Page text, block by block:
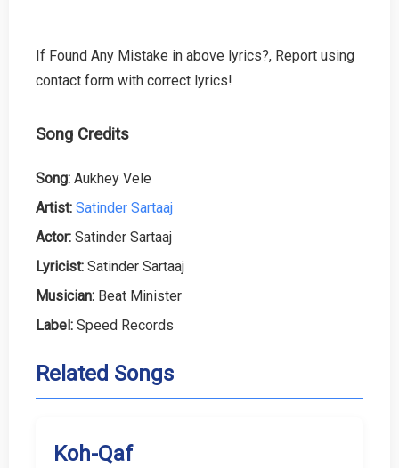
If Found Any Mistake in above lyrics?, Report using
contact form with correct lyrics!
Song Credits
Song: Aukhey Vele
Artist: Satinder Sartaaj
Actor: Satinder Sartaaj
Lyricist: Satinder Sartaaj
Musician: Beat Minister
Label: Speed Records
Related Songs
Koh-Qaf